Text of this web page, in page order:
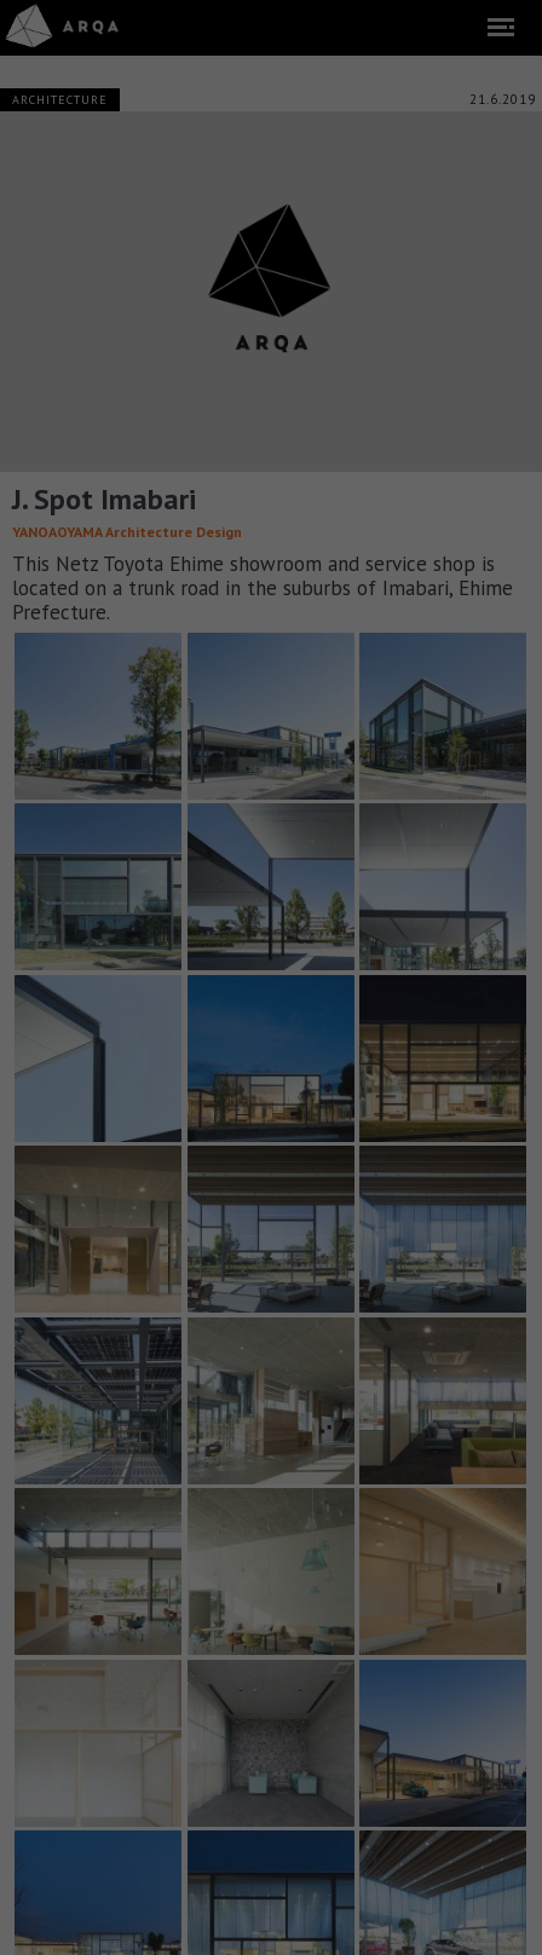
ARCHITECTURE 21.6.2019
J. Spot Imabari
YANOAOYAMA Architecture Design
This Netz Toyota Ehime showroom and service shop is
located on a trunk road in the suburbs of Imabari, Ehime
Prefecture.